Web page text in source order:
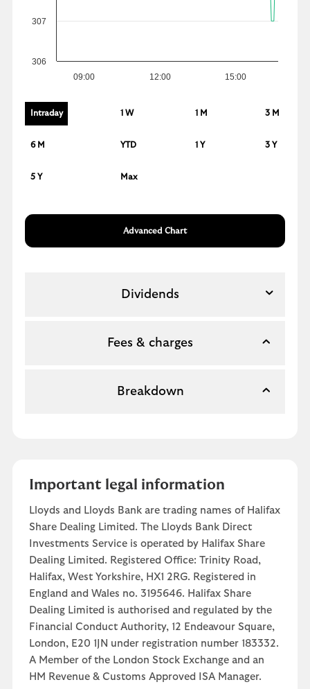
12:00
09:00 15:00
306
307
Intraday 1 W 1 M 3 M
6 M YTD 1 Y 3 Y
5 Y Max
Advanced Chart
Dividends
Fees & charges
Breakdown
Important legal information
Lloyds and Lloyds Bank are trading names of Halifax
Share Dealing Limited. The Lloyds Bank Direct
Investments Service is operated by Halifax Share
Dealing Limited. Registered Office: Trinity Road,
Halifax, West Yorkshire, HX1 2RG. Registered in
England and Wales no. 3195646. Halifax Share
Dealing Limited is authorised and regulated by the
Financial Conduct Authority, 12 Endeavour Square,
London, E20 1JN under registration number 183332.
A Member of the London Stock Exchange and an
HM Revenue & Customs Approved ISA Manager.